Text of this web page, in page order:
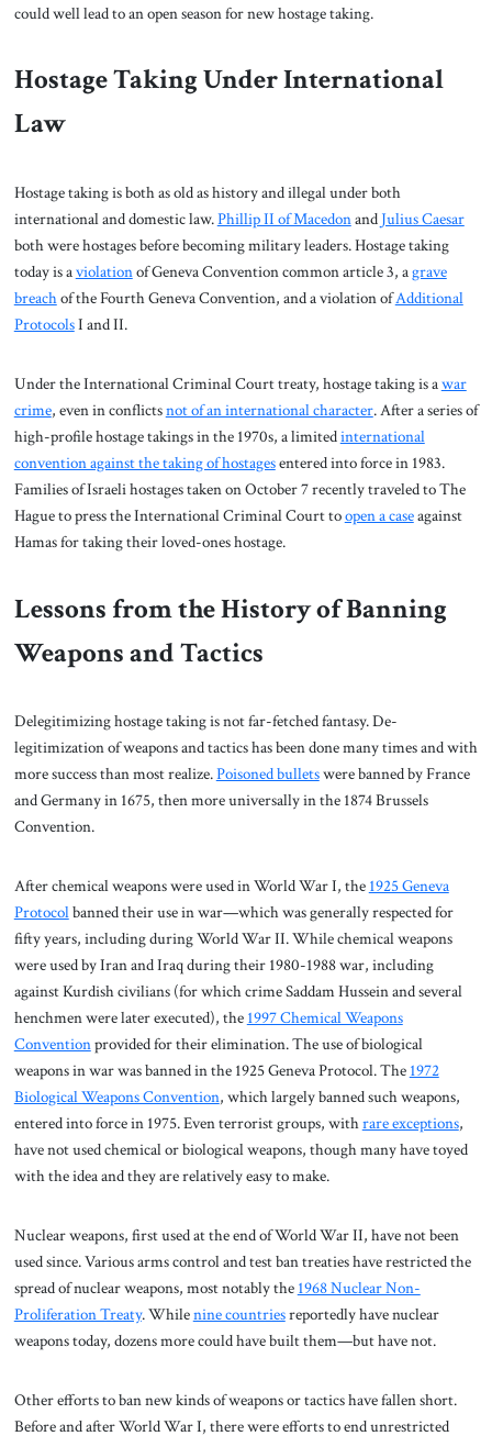
could well lead to an open season for new hostage taking.
Hostage Taking Under International
Law
Hostage taking is both as old as history and illegal under both
international and domestic law.Phillip II of Macedonand Julius Caesar
both were hostages before becoming military leaders. Hostage taking
today is aviolationof Geneva Convention common article 3, agrave
breachof the Fourth Geneva Convention, and a violation ofAdditional
ProtocolsI and II.
Under the International Criminal Court treaty, hostage taking is awar
crime, even in conflictsnot of an international character. After a series of
high-profile hostage takings in the 1970s, a limitedinternational
convention against the taking of hostagesentered into force in 1983.
Families of Israeli hostages taken on October 7 recently traveled to The
Hague to press the International Criminal Court toopen a caseagainst
Hamas for taking their loved-ones hostage.
Lessons from the History of Banning
Weapons and Tactics
Delegitimizing hostage taking is not far-fetched fantasy. De-
legitimization of weapons and tactics has been done many times and with
more success than most realize.Poisoned bulletswere banned by France
and Germany in 1675, then more universally in the 1874 Brussels
Convention.
After chemical weapons were used in World War I, the 1925 Geneva
Protocolbanned their use in war—which was generally respected for
fifty years, including during World War II. While chemical weapons
were used by Iran and Iraq during their 1980-1988 war, including
against Kurdish civilians (for which crime Saddam Hussein and several
henchmen were later executed), the 1997 Chemical Weapons
Conventionprovided for their elimination. The use of biological
weapons in war was banned in the 1925 Geneva Protocol. The 1972
Biological Weapons Convention, which largely banned such weapons,
entered into force in 1975. Even terrorist groups, withrare exceptions,
have not used chemical or biological weapons, though many have toyed
with the idea and they are relatively easy to make.
Nuclear weapons, first used at the end of World War II, have not been
used since. Various arms control and test ban treaties have restricted the
spread of nuclear weapons, most notably the 1968 Nuclear Non-
Proliferation Treaty. Whilenine countriesreportedly have nuclear
weapons today, dozens more could have built them—but have not.
Other efforts to ban new kinds of weapons or tactics have fallen short.
Before and after World War I, there were efforts to end unrestricted